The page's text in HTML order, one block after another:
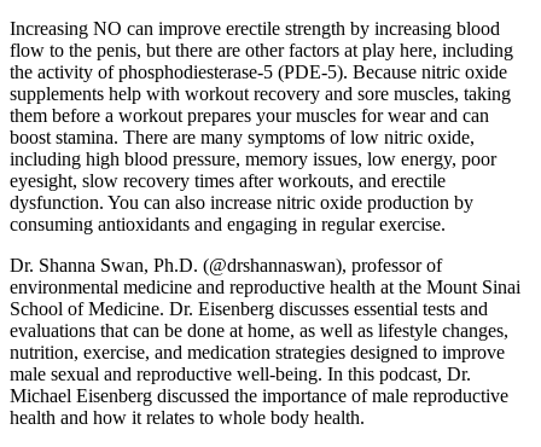
Increasing NO can improve erectile strength by increasing blood
flow to the penis, but there are other factors at play here, including
the activity of phosphodiesterase-5 (PDE-5). Because nitric oxide
supplements help with workout recovery and sore muscles, taking
them before a workout prepares your muscles for wear and can
boost stamina. There are many symptoms of low nitric oxide,
including high blood pressure, memory issues, low energy, poor
eyesight, slow recovery times after workouts, and erectile
dysfunction. You can also increase nitric oxide production by
consuming antioxidants and engaging in regular exercise.
Dr. Shanna Swan, Ph.D. (@drshannaswan), professor of
environmental medicine and reproductive health at the Mount Sinai
School of Medicine. Dr. Eisenberg discusses essential tests and
evaluations that can be done at home, as well as lifestyle changes,
nutrition, exercise, and medication strategies designed to improve
male sexual and reproductive well-being. In this podcast, Dr.
Michael Eisenberg discussed the importance of male reproductive
health and how it relates to whole body health.